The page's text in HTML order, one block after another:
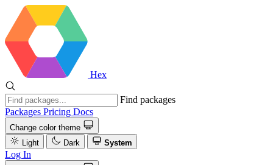
Hex
Find packages
Packages Pricing Docs
Change color theme
Light
Dark System
Log In